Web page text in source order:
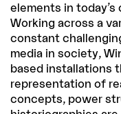
elements in
Working across a
constant
media in society,
based installations
representation of
concepts, power